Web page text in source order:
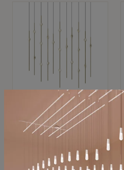
SONNEMAN
Constellation®
$11,800
SKU: 2016.38C-27